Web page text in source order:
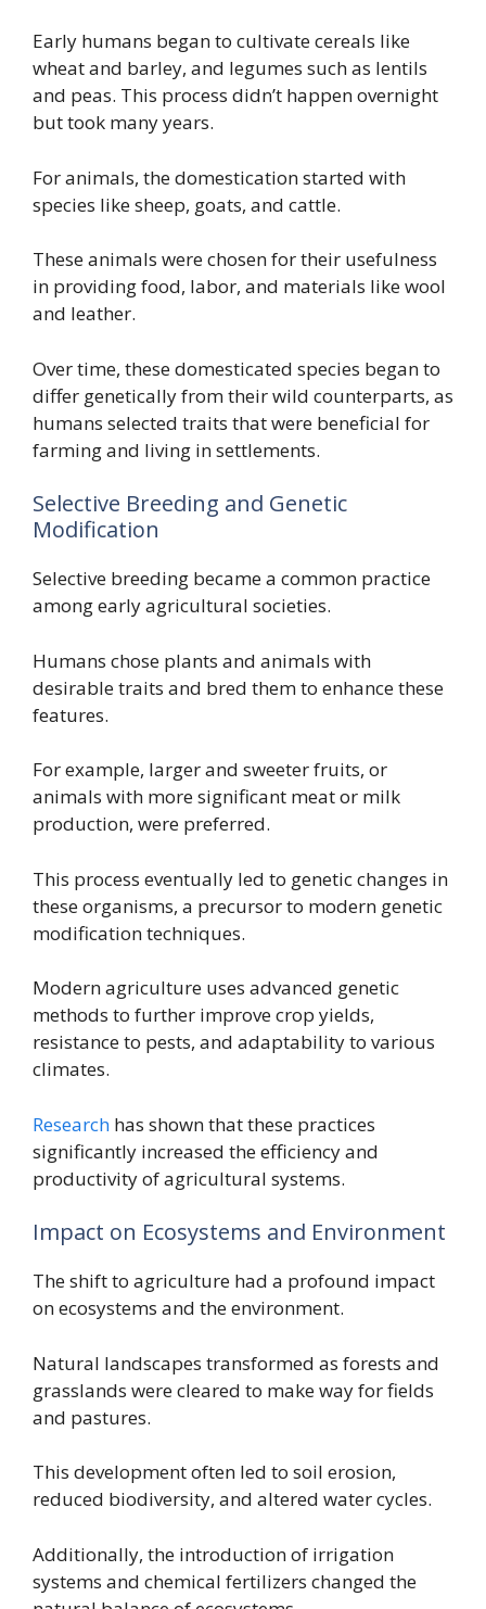
Early humans began to cultivate cereals like
wheat and barley, and legumes such as lentils
and peas. This process didn’t happen overnight
but took many years.
For animals, the domestication started with
species like sheep, goats, and cattle.
These animals were chosen for their usefulness
in providing food, labor, and materials like wool
and leather.
Over time, these domesticated species began to
differ genetically from their wild counterparts, as
humans selected traits that were beneficial for
farming and living in settlements.
Selective Breeding and Genetic
Modification
Selective breeding became a common practice
among early agricultural societies.
Humans chose plants and animals with
desirable traits and bred them to enhance these
features.
For example, larger and sweeter fruits, or
animals with more significant meat or milk
production, were preferred.
This process eventually led to genetic changes in
these organisms, a precursor to modern genetic
modification techniques.
Modern agriculture uses advanced genetic
methods to further improve crop yields,
resistance to pests, and adaptability to various
climates.
Research has shown that these practices
significantly increased the efficiency and
productivity of agricultural systems.
Impact on Ecosystems and Environment
The shift to agriculture had a profound impact
on ecosystems and the environment.
Natural landscapes transformed as forests and
grasslands were cleared to make way for fields
and pastures.
This development often led to soil erosion,
reduced biodiversity, and altered water cycles.
Additionally, the introduction of irrigation
systems and chemical fertilizers changed the